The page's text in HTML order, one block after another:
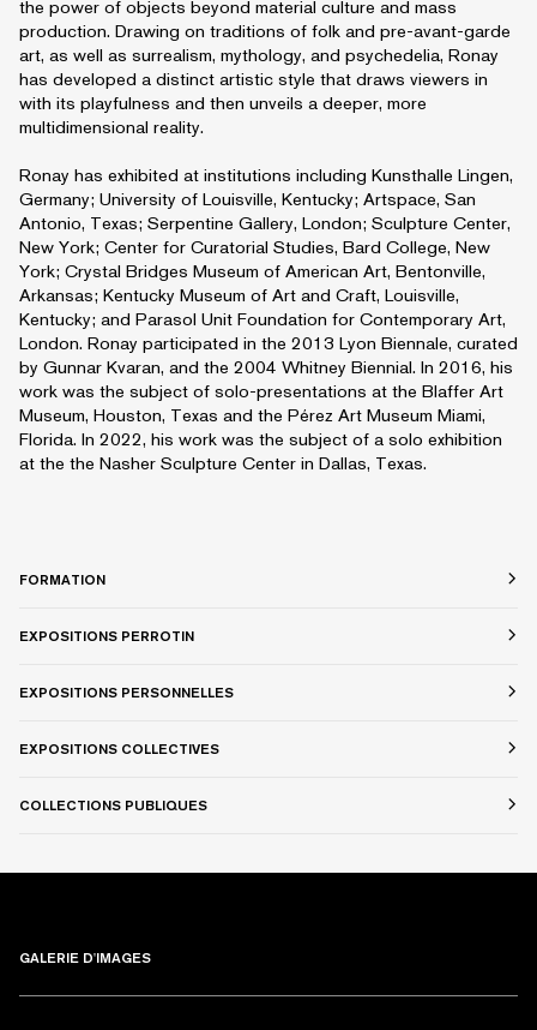
the power of objects beyond material culture and mass
production. Drawing on traditions of folk and pre-avant-garde
art, as well as surrealism, mythology, and psychedelia, Ronay
has developed a distinct artistic style that draws viewers in
with its playfulness and then unveils a deeper, more
multidimensional reality.
Ronay has exhibited at institutions including Kunsthalle Lingen,
Germany; University of Louisville, Kentucky; Artspace, San
Antonio, Texas; Serpentine Gallery, London; Sculpture Center,
New York; Center for Curatorial Studies, Bard College, New
York; Crystal Bridges Museum of American Art, Bentonville,
Arkansas; Kentucky Museum of Art and Craft, Louisville,
Kentucky; and Parasol Unit Foundation for Contemporary Art,
London. Ronay participated in the 2013 Lyon Biennale, curated
by Gunnar Kvaran, and the 2004 Whitney Biennial. In 2016, his
work was the subject of solo-presentations at the Blaffer Art
Museum, Houston, Texas and the Pérez Art Museum Miami,
Florida. In 2022, his work was the subject of a solo exhibition
at the the Nasher Sculpture Center in Dallas, Texas.
FORMATION
EXPOSITIONS PERROTIN
EXPOSITIONS PERSONNELLES
EXPOSITIONS COLLECTIVES
COLLECTIONS PUBLIQUES
GALERIE D'IMAGES